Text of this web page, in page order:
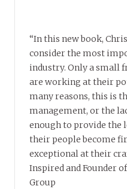
“In this new book,
consider the most
industry. Only a small
are working at their
many reasons, this is
management, or the
enough to provide the
their people become
exceptional at their
Inspired and Founder
Group